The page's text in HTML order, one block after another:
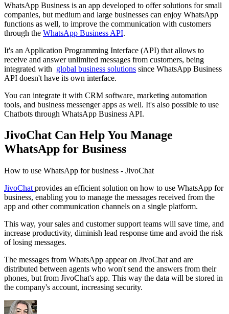
WhatsApp Business is an app developed to offer solutions for small
companies, but medium and large businesses can enjoy WhatsApp
functions as well, to improve the communication with customers
through the WhatsApp Business API.
It's an Application Programming Interface (API) that allows to
receive and answer unlimited messages from customers, being
integrated with global business solutions since WhatsApp Business
API doesn't have its own interface.
You can integrate it with CRM software, marketing automation
tools, and business messenger apps as well. It's also possible to use
Chatbots through WhatsApp Business API.
JivoChat Can Help You Manage
WhatsApp for Business
How to use WhatsApp for business - JivoChat
JivoChat provides an efficient solution on how to use WhatsApp for
business, enabling you to manage the messages received from the
app and other communication channels on a single platform.
This way, your sales and customer support teams will save time, and
increase productivity, diminish lead response time and avoid the risk
of losing messages.
The messages from WhatsApp appear on JivoChat and are
distributed between agents who won't send the answers from their
phones, but from JivoChat's app. This way the data will be stored in
the company's account, increasing security.